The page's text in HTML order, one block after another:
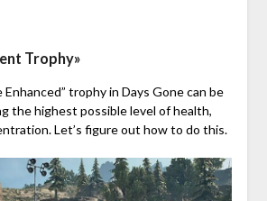
Trophy»
trophy in Days Gone can be
the highest possible level of health,
Let’s figure out how to do this.